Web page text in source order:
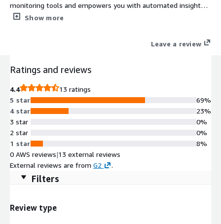
monitoring tools and empowers you with automated insights
to make faster strategic decisions.
Show more
Leave a review
Ratings and reviews
4.4
13 ratings
5 star
4 star
3 star
2 star
1 star
69%
23%
0%
0%
8%
0 AWS reviews|13 external reviews
External reviews are from G2 .
Filters
Review type